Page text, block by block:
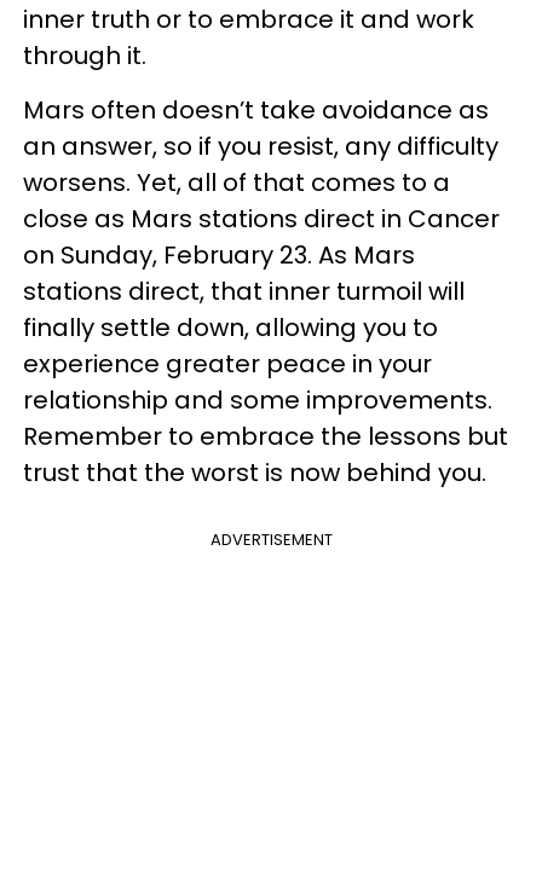
inner truth or to embrace it and work
through it.
Mars often doesn’t take avoidance as
an answer, so if you resist, any difficulty
worsens. Yet, all of that comes to a
close as Mars stations direct in Cancer
on Sunday, February 23. As Mars
stations direct, that inner turmoil will
finally settle down, allowing you to
experience greater peace in your
relationship and some improvements.
Remember to embrace the lessons but
trust that the worst is now behind you.
ADVERTISEMENT